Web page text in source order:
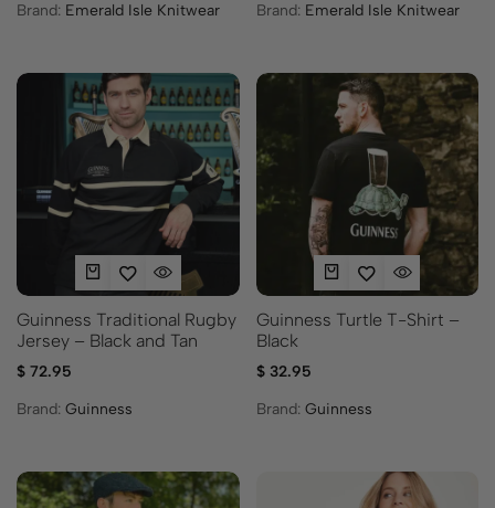
Brand: Emerald Isle Knitwear
Brand: Emerald Isle Knitwear
Guinness Traditional Rugby
Jersey – Black and Tan
$ 72.95
Brand: Guinness
Guinness Turtle T-Shirt –
Black
$32.95
Brand: Guinness